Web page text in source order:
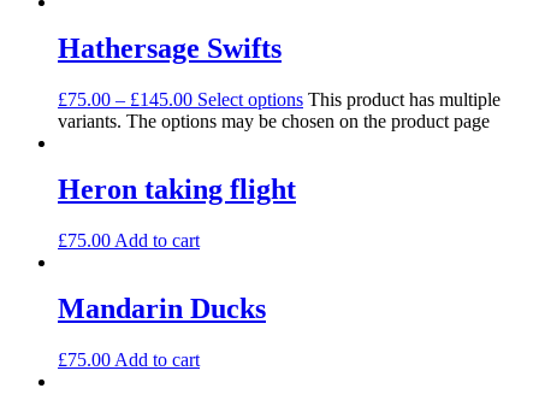
Hathersage Swifts
£75.00 – £145.00 Select options This product has multiple
variants. The options may be chosen on the product page
Heron taking flight
£75.00 Add to cart
Mandarin Ducks
£75.00 Add to cart